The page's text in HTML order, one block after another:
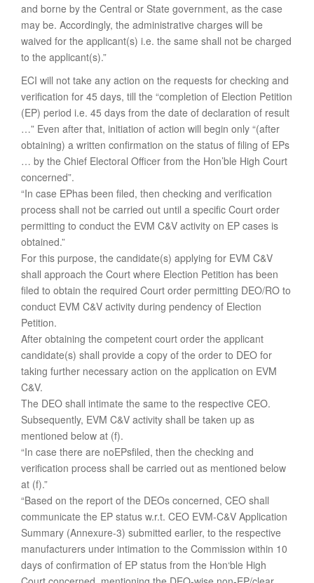
and borne by the Central or State government, as the case
may be. Accordingly, the administrative charges will be
waived for the applicant(s) i.e. the same shall not be charged
to the applicant(s).”
ECI will not take any action on the requests for checking and
verification for 45 days, till the “completion of Election Petition
(EP) period i.e. 45 days from the date of declaration of result
…” Even after that, initiation of action will begin only “(after
obtaining) a written confirmation on the status of filing of EPs
… by the Chief Electoral Officer from the Hon’ble High Court
concerned”.
“In case EPhas been filed, then checking and verification
process shall not be carried out until a specific Court order
permitting to conduct the EVM C&V activity on EP cases is
obtained.”
For this purpose, the candidate(s) applying for EVM C&V
shall approach the Court where Election Petition has been
filed to obtain the required Court order permitting DEO/RO to
conduct EVM C&V activity during pendency of Election
Petition.
After obtaining the competent court order the applicant
candidate(s) shall provide a copy of the order to DEO for
taking further necessary action on the application on EVM
C&V.
The DEO shall intimate the same to the respective CEO.
Subsequently, EVM C&V activity shall be taken up as
mentioned below at (f).
“In case there are noEPsfiled, then the checking and
verification process shall be carried out as mentioned below
at (f).”
“Based on the report of the DEOs concerned, CEO shall
communicate the EP status w.r.t. CEO EVM-C&V Application
Summary (Annexure-3) submitted earlier, to the respective
manufacturers under intimation to the Commission within 10
days of confirmation of EP status from the Hon‘ble High